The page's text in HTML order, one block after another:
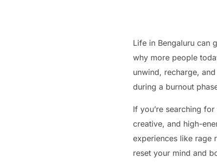
Life in Bengaluru can
why more people
unwind, recharge,
during a burnout
If you’re searching for
creative, and high-
experiences like rage
reset your mind and